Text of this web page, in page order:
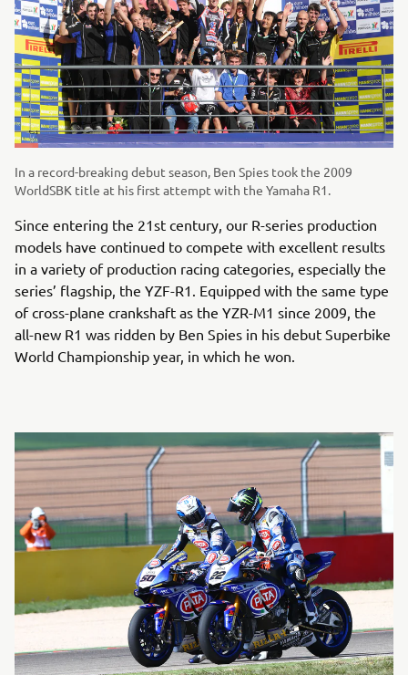
In a record-breaking debut season, Ben Spies took the 2009
WorldSBK title at his first attempt with the Yamaha R1.
Since entering the 21st century, our R-series production
models have continued to compete with excellent results
in a variety of production racing categories, especially the
series’ flagship, the YZF-R1. Equipped with the same type
of cross-plane crankshaft as the YZR-M1 since 2009, the
all-new R1 was ridden by Ben Spies in his debut Superbike
World Championship year, in which he won.